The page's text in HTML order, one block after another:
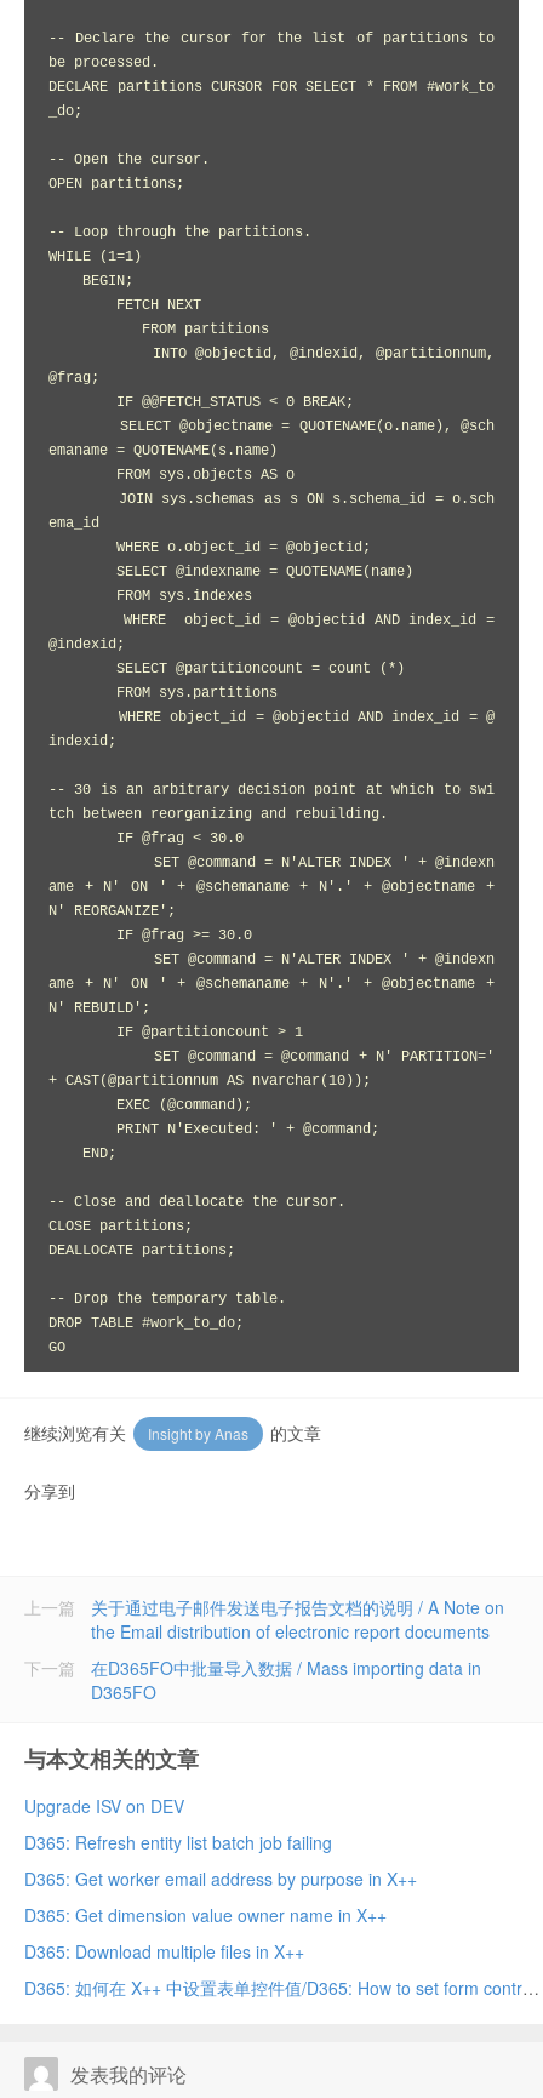
-- Declare the cursor for the list of partitions to
be processed.
DECLARE partitions CURSOR FOR SELECT * FROM #work_to
_do;
-- Open the cursor.
OPEN partitions;
-- Loop through the partitions.
WHILE (1=1)
@frag;
emaname = QUOTENAME(s.name)
ema_id
@indexid;
        WHERE object_id = @objectid AND index_id = @
indexid;
-- 30 is an arbitrary decision point at which to swi
tch between reorganizing and rebuilding.
ame + N' ON ' + @schemaname + N'.' + @objectname +
N' REORGANIZE';
ame + N' ON ' + @schemaname + N'.' + @objectname +
N' REBUILD';
+ CAST(@partitionnum AS nvarchar(10));
-- Close and deallocate the cursor.
CLOSE partitions;
DEALLOCATE partitions;
-- Drop the temporary table.
DROP TABLE #work_to_do;
继续浏览有关 Insight by Anas 的文章
分享到
上一篇
关于通过电子邮件发送电子报告文档的说明 / A Note on
the Email distribution of electronic report documents
在D365FO中批量导入数据 / Mass importing data in
D365FO
下一篇
与本文相关的文章
Upgrade ISV on DEV
D365: Refresh entity list batch job failing
D365: Get worker email address by purpose in X++
D365: Get dimension value owner name in X++
D365: Download multiple files in X++
D365: 如何在 X++ 中设置表单控件值/D365: How to set form control value in X++
发表我的评论